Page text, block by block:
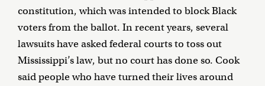
constitution, which was intended to block Black
voters from the ballot. In recent years, several
lawsuits have asked federal courts to toss out
Mississippi’s law, but no court has done so. Cook
said people who have turned their lives around